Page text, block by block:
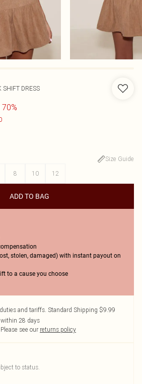
SHIFT DRESS
Size Guide
8 10 12
ADD TO BAG
stolen, damaged) with instant payout on
to a cause you choose
and tariffs. Standard Shipping $9.99
28 days
Please see our returns policy
to status.